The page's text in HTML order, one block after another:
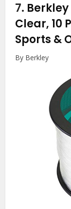
7.
Clear, 10
Sports &
By Berkley